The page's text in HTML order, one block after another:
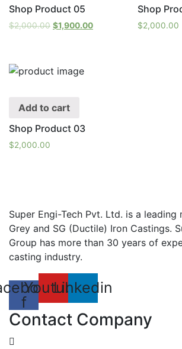
Shop Product 05
$2,000.00 $1,900.00
Shop
$2,000.00
Add to cart
Shop Product 03
$2,000.00
Super Engi-Tech Pvt. Ltd. is a
Grey and SG (Ductile) Iron Castings.
Group has more than 30 years of
casting industry.
f
YoutubeLinkedin
Contact Company